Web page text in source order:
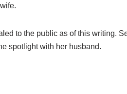
to the public as of this writing.
spotlight with her husband.